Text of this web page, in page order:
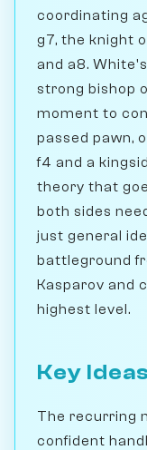
coordinating
g7, the knight
and a8.
strong bishop
moment to
passed pawn,
f4 and a
theory that
both sides
just general
battleground
Kasparov and
highest level.
Key Ideas
The recurring
confident